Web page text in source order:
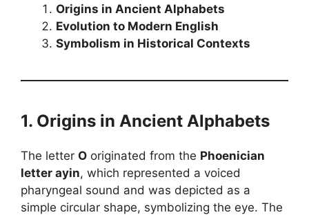
Origins in Ancient Alphabets
Evolution to Modern English
Symbolism in Historical Contexts
1. Origins in Ancient Alphabets
The letter O originated from the Phoenician
letter ayin, which represented a voiced
pharyngeal sound and was depicted as a
simple circular shape, symbolizing the eye. The